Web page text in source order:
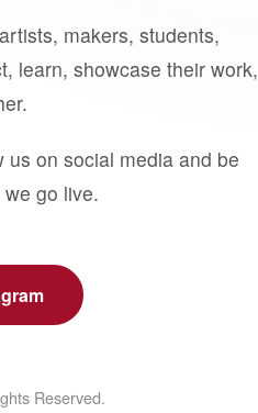
makers, students,
learn, showcase their work,
on social media and be
go live.
Reserved.